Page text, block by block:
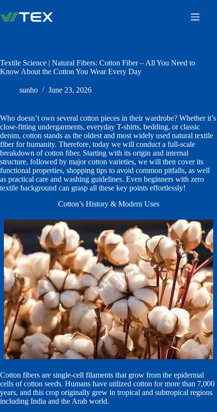
content
Textile Science | Natural Fibers: Cotton Fiber – All You Need to
Know About the Cotton You Wear Every Day
sunho June 23, 2026
Who doesn’t own several cotton pieces in their wardrobe? Whether it’s
close-fitting undergarments, everyday T-shirts, bedding, or classic
denim, cotton stands as the oldest and most widely used natural textile
fiber for humanity. Therefore, today we will conduct a full-scale
breakdown of cotton fiber. Starting with its origin and internal
structure, followed by major cotton varieties, we will then cover its
functional properties, shopping tips to avoid common pitfalls, as well
as practical care and washing guidelines. Even beginners with zero
textile background can grasp all these key points effortlessly!
Cotton’s History & Modern Uses
Cotton fibers are single-cell filaments that grow from the epidermal
cells of cotton seeds. Humans have utilized cotton for more than 7,000
years, and this crop originally grew in tropical and subtropical regions
including India and the Arab world.